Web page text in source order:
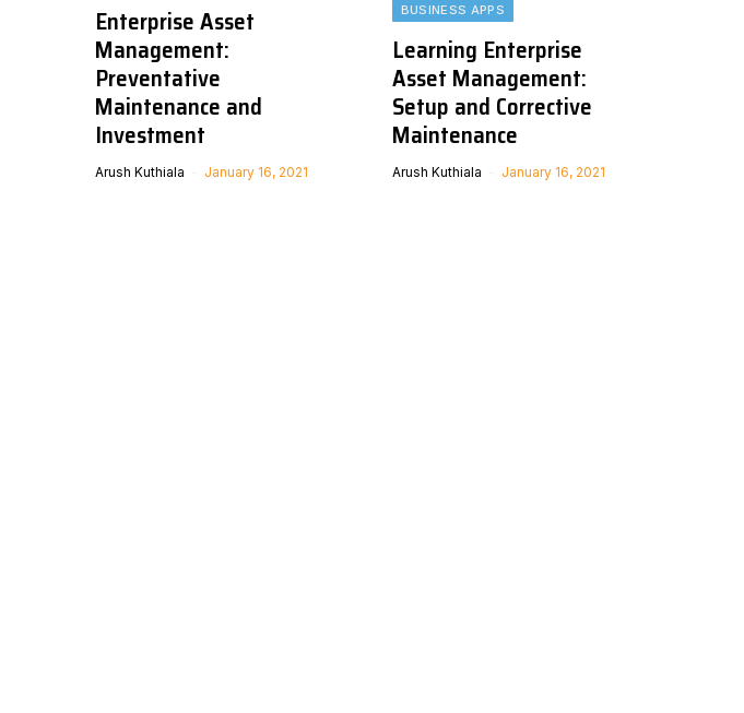
Enterprise Asset
Management:
Preventative
Maintenance and
Investment
Arush Kuthiala January 16, 2021
BUSINESS APPS
Learning Enterprise
Asset Management:
Setup and Corrective
Maintenance
Arush Kuthiala January 16, 2021